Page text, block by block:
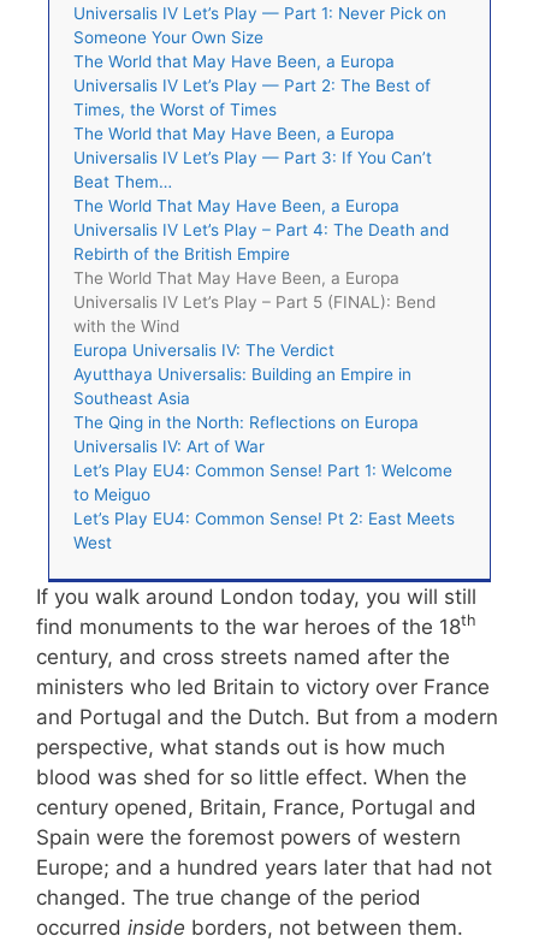
Universalis IV Let’s Play — Part 1: Never Pick on
Someone Your Own Size
The World that May Have Been, a Europa
Universalis IV Let’s Play — Part 2: The Best of
Times, the Worst of Times
The World that May Have Been, a Europa
Universalis IV Let’s Play — Part 3: If You Can’t
Beat Them…
The World That May Have Been, a Europa
Universalis IV Let’s Play – Part 4: The Death and
Rebirth of the British Empire
The World That May Have Been, a Europa
Universalis IV Let’s Play – Part 5 (FINAL): Bend
with the Wind
Europa Universalis IV: The Verdict
Ayutthaya Universalis: Building an Empire in
Southeast Asia
The Qing in the North: Reflections on Europa
Universalis IV: Art of War
Let’s Play EU4: Common Sense! Part 1: Welcome
to Meiguo
Let’s Play EU4: Common Sense! Pt 2: East Meets
West
If you walk around London today, you will still
find monuments to the war heroes of the 18th
century, and cross streets named after the
ministers who led Britain to victory over France
and Portugal and the Dutch. But from a modern
perspective, what stands out is how much
blood was shed for so little effect. When the
century opened, Britain, France, Portugal and
Spain were the foremost powers of western
Europe; and a hundred years later that had not
changed. The true change of the period
occurred inside borders, not between them.